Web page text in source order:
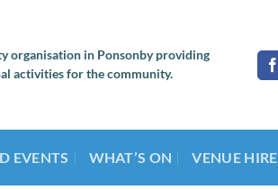
organisation in Ponsonby providing
activities for the community.
EVENTS WHAT’S ON VENUE HIRE